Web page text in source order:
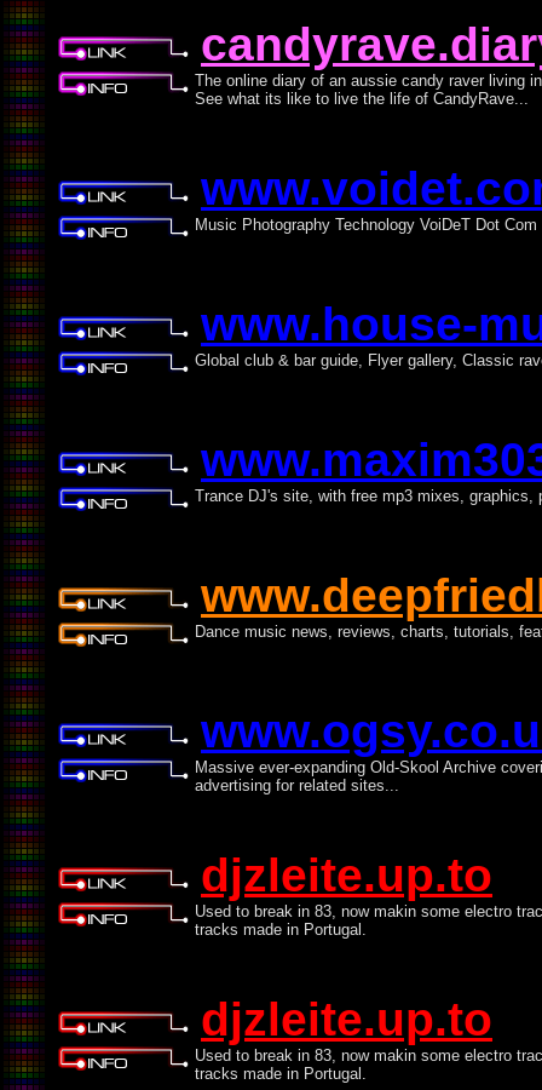
The online diary of an aussie candy raver living
See what its like to live the life of CandyRave...
Music Photography Technology VoiDeT Dot Com
www.house-
Global club & bar guide, Flyer gallery, Classic
Trance DJ's site, with free mp3 mixes,
Dance music news, reviews, charts, tutorials,
Massive ever-expanding Old-Skool Archive
advertising for related sites...
djzleite.up.to
Used to break in 83, now makin some electro
tracks made in Portugal.
djzleite.up.to
Used to break in 83, now makin some electro
tracks made in Portugal.